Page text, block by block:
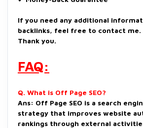
If you need any additional
backlinks, feel free to contact me.
Thank you.
FAQ:
Q. What is Off Page SEO?
Ans: Off Page SEO is a search
strategy that improves website
rankings through external